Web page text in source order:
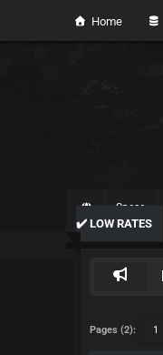
Home
Spear
✔️ LOW RATES
Pages (2): 1